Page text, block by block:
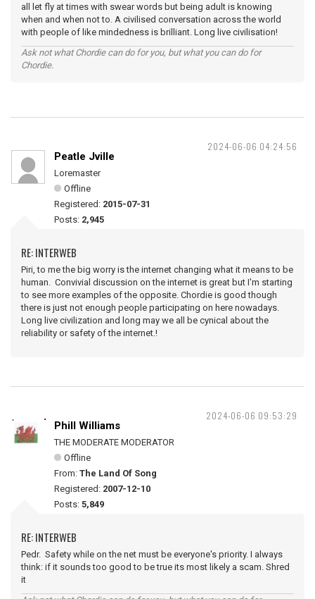
all let fly at times with swear words but being adult is knowing
when and when not to. A civilised conversation across the world
with people of like mindedness is brilliant. Long live civilisation!
Ask not what Chordie can do for you, but what you can do for
Chordie.
2024-06-06 04:24:56
Peatle Jville
Loremaster
Offline
Registered: 2015-07-31
Posts: 2,945
RE: INTERWEB
Piri, to me the big worry is the internet changing what it means to be
human. Convivial discussion on the internet is great but I'm starting
to see more examples of the opposite. Chordie is good though
there is just not enough people participating on here nowadays.
Long live civilization and long may we all be cynical about the
reliability or safety of the internet.!
2024-06-06 09:53:29
Phill Williams
THE MODERATE MODERATOR
Offline
From: The Land Of Song
Registered: 2007-12-10
Posts: 5,849
RE: INTERWEB
Pedr. Safety while on the net must be everyone's priority. I always
think: if it sounds too good to be true its most likely a scam. Shred
it